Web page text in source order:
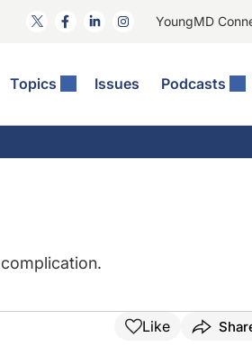
YoungMD
Topics Issues Podcasts
Surgery
Like